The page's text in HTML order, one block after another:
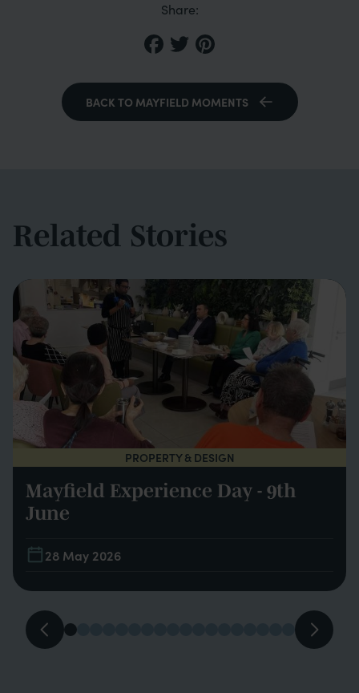
Share:
BACK TO MAYFIELD MOMENTS
Related Stories
PROPERTY & DESIGN
Mayfield Experience Day - 9th
June
28 May 2026